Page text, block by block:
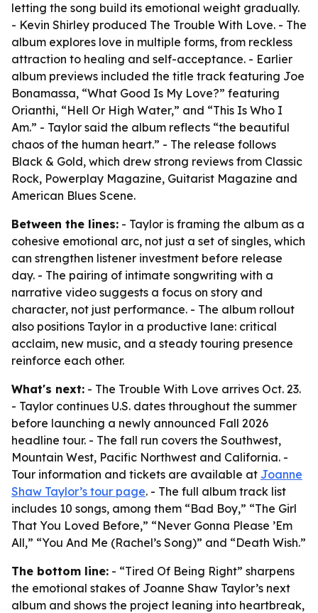
letting the song build its emotional weight gradually.
- Kevin Shirley produced The Trouble With Love. - The
album explores love in multiple forms, from reckless
attraction to healing and self-acceptance. - Earlier
album previews included the title track featuring Joe
Bonamassa, “What Good Is My Love?” featuring
Orianthi, “Hell Or High Water,” and “This Is Who I
Am.” - Taylor said the album reflects “the beautiful
chaos of the human heart.” - The release follows
Black & Gold, which drew strong reviews from Classic
Rock, Powerplay Magazine, Guitarist Magazine and
American Blues Scene.
Between the lines: - Taylor is framing the album as a
cohesive emotional arc, not just a set of singles, which
can strengthen listener investment before release
day. - The pairing of intimate songwriting with a
narrative video suggests a focus on story and
character, not just performance. - The album rollout
also positions Taylor in a productive lane: critical
acclaim, new music, and a steady touring presence
reinforce each other.
What's next: - The Trouble With Love arrives Oct. 23.
- Taylor continues U.S. dates throughout the summer
before launching a newly announced Fall 2026
headline tour. - The fall run covers the Southwest,
Mountain West, Pacific Northwest and California. -
Tour information and tickets are available at Joanne
Shaw Taylor’s tour page. - The full album track list
includes 10 songs, among them “Bad Boy,” “The Girl
That You Loved Before,” “Never Gonna Please ’Em
All,” “You And Me (Rachel’s Song)” and “Death Wish.”
The bottom line: - “Tired Of Being Right” sharpens
the emotional stakes of Joanne Shaw Taylor’s next
album and shows the project leaning into heartbreak,